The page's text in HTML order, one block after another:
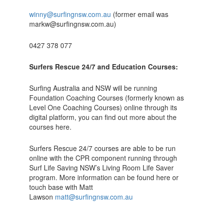
winny@surfingnsw.com.au (former email was
markw@surfingnsw.com.au)
0427 378 077
Surfers Rescue 24/7 and Education Courses:
Surfing Australia and NSW will be running
Foundation Coaching Courses (formerly known as
Level One Coaching Courses) online through its
digital platform, you can find out more about the
courses here.
Surfers Rescue 24/7 courses are able to be run
online with the CPR component running through
Surf Life Saving NSW’s Living Room Life Saver
program. More information can be found here or
touch base with Matt
Lawson matt@surfingnsw.com.au